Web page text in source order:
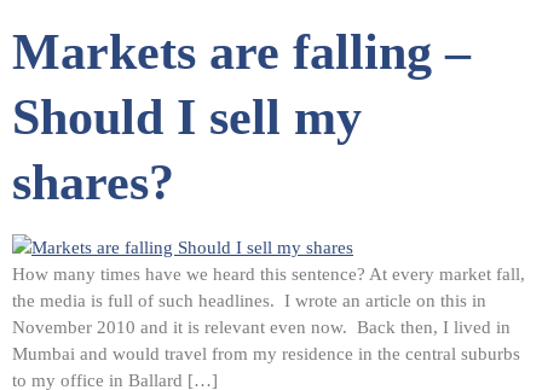
Markets are falling –
Should I sell my
shares?
How many times have we heard this sentence? At every market fall,
the media is full of such headlines. I wrote an article on this in
November 2010 and it is relevant even now. Back then, I lived in
Mumbai and would travel from my residence in the central suburbs
to my office in Ballard […]